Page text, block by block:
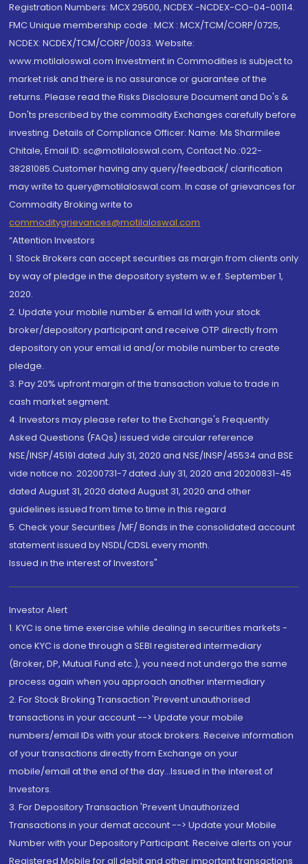
Registration Numbers: MCX 29500, NCDEX -NCDEX-CO-04-00114.
FMC Unique membership code : MCX : MCX/TCM/CORP/0725,
NCDEX: NCDEX/TCM/CORP/0033. Website:
www.motilaloswal.com Investment in Commodities is subject to
market risk and there is no assurance or guarantee of the
returns. Please read the Risks Disclosure Document and Do's &
Don'ts prescribed by the commodity Exchanges carefully before
investing. Details of Compliance Officer: Name: Ms Sharmilee
Chitale, Email ID: sc@motilaloswal.com, Contact No.:022-
38281085.Customer having any query/feedback/ clarification
may write to query@motilaloswal.com. In case of grievances for
Commodity Broking write to
commoditygrievances@motilaloswal.com
“Attention Investors
1. Stock Brokers can accept securities as margin from clients only
by way of pledge in the depository system w.e.f. September 1,
2020.
2. Update your mobile number & email Id with your stock
broker/depository participant and receive OTP directly from
depository on your email id and/or mobile number to create
pledge.
3. Pay 20% upfront margin of the transaction value to trade in
cash market segment.
4. Investors may please refer to the Exchange's Frequently
Asked Questions (FAQs) issued vide circular reference
NSE/INSP/45191 dated July 31, 2020 and NSE/INSP/45534 and BSE
vide notice no. 20200731-7 dated July 31, 2020 and 20200831-45
dated August 31, 2020 dated August 31, 2020 and other
guidelines issued from time to time in this regard
5. Check your Securities /MF/ Bonds in the consolidated account
statement issued by NSDL/CDSL every month.
Issued in the interest of Investors"
Investor Alert
1. KYC is one time exercise while dealing in securities markets -
once KYC is done through a SEBI registered intermediary
(Broker, DP, Mutual Fund etc.), you need not undergo the same
process again when you approach another intermediary
2. For Stock Broking Transaction 'Prevent unauthorised
transactions in your account --> Update your mobile
numbers/email IDs with your stock brokers. Receive information
of your transactions directly from Exchange on your
mobile/email at the end of the day...Issued in the interest of
Investors.
3. For Depository Transaction 'Prevent Unauthorized
Transactions in your demat account --> Update your Mobile
Number with your Depository Participant. Receive alerts on your
Registered Mobile for all debit and other important transactions